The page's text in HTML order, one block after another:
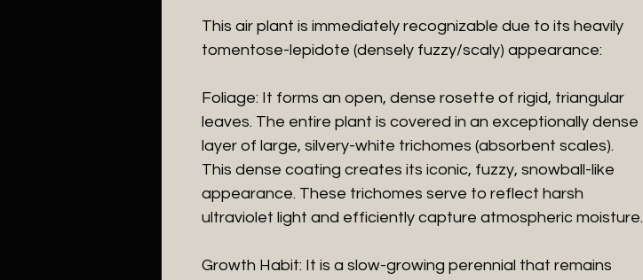
​This air plant is immediately recognizable due to its heavily
tomentose-lepidote (densely fuzzy/scaly) appearance:
​Foliage: It forms an open, dense rosette of rigid, triangular
leaves. The entire plant is covered in an exceptionally dense
layer of large, silvery-white trichomes (absorbent scales).
This dense coating creates its iconic, fuzzy, snowball-like
appearance. These trichomes serve to reflect harsh
ultraviolet light and efficiently capture atmospheric moisture.
​Growth Habit: It is a slow-growing perennial that remains